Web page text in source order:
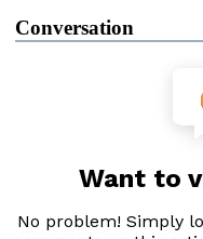
Conversation